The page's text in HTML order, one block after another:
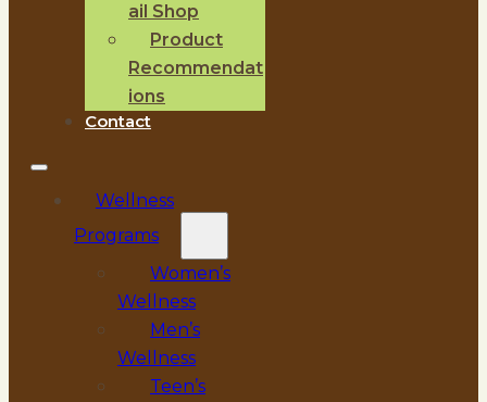
ail Shop
Product
Recommendat
ions
Contact
Wellness
Programs
Women’s
Wellness
Men’s
Wellness
Teen’s